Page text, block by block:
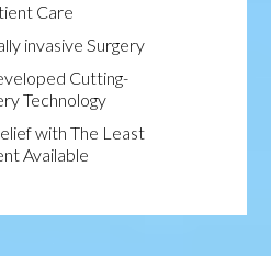
Care
invasive Surgery
Cutting-
Technology
with The Least
Available